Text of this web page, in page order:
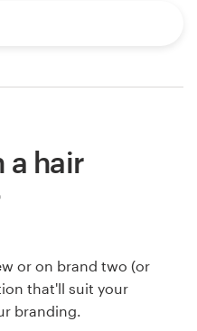
a hair
or on brand two (or
that'll suit your
branding.